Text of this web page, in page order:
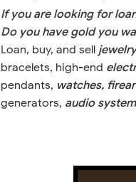
If you are looking for
Do you have gold you
Loan, buy, and sell
bracelets, high-end
pendants, watches,
generators, audio